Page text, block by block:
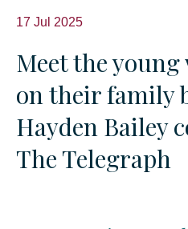
17 Jul 2025
Meet the
on their family
Hayden Bailey
The Telegraph